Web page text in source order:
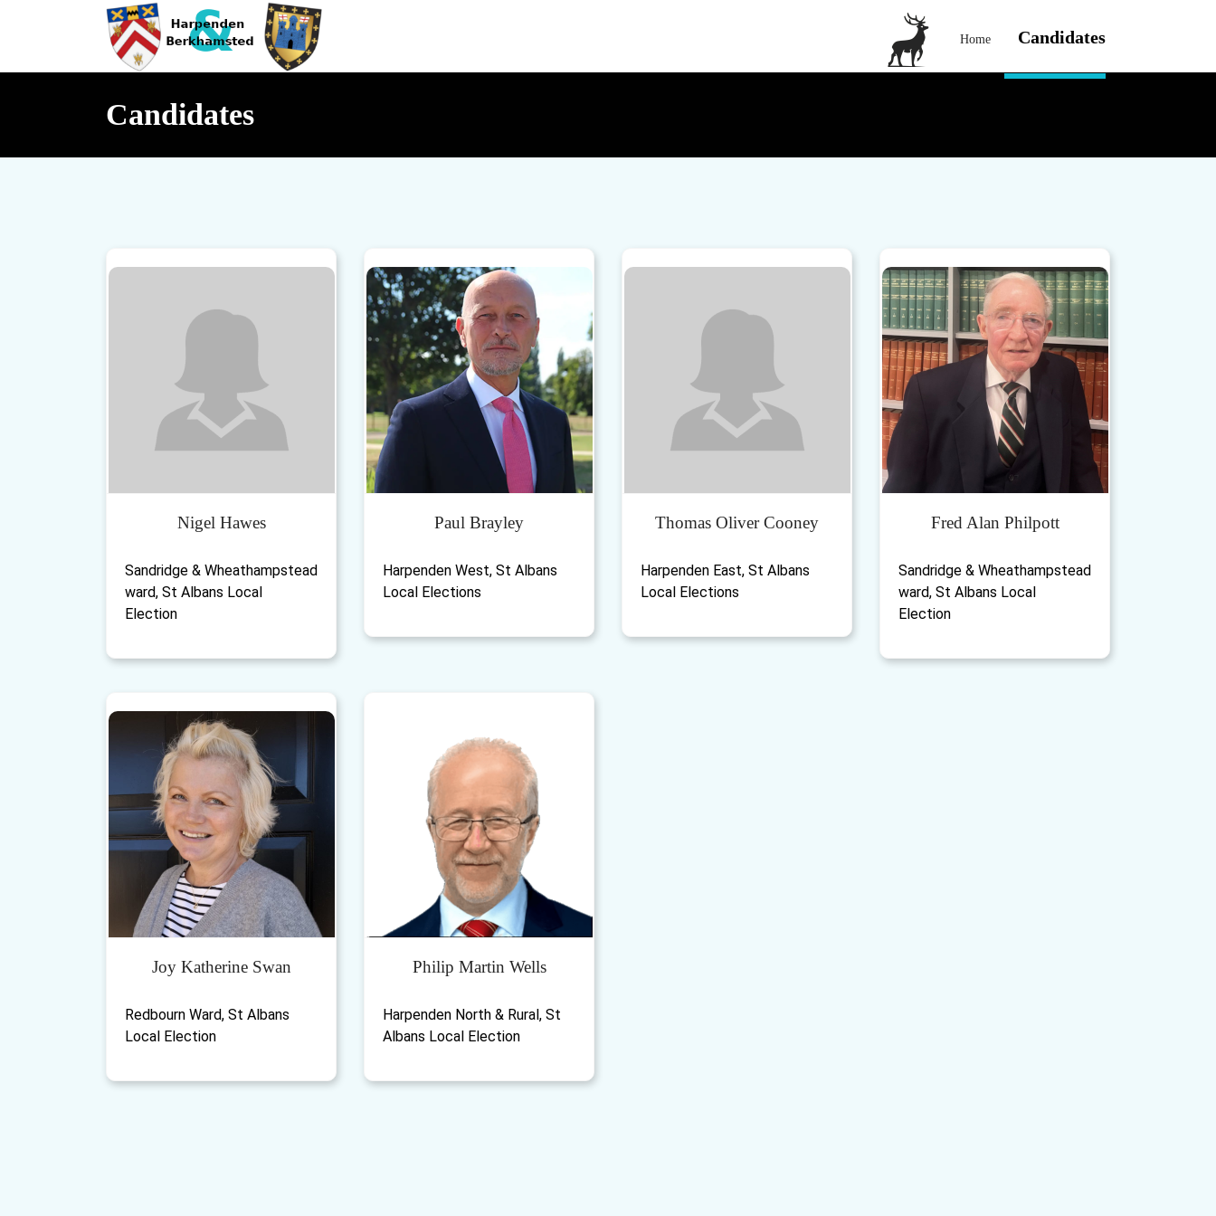
Home Candidates
Candidates
Nigel Hawes
Sandridge & Wheathampstead
ward, St Albans Local
Election
Paul Brayley
Harpenden West, St Albans
Local Elections
Thomas Oliver Cooney
Harpenden East, St Albans
Local Elections
Fred Alan Philpott
Sandridge & Wheathampstead
ward, St Albans Local
Election
Joy Katherine Swan
Redbourn Ward, St Albans
Local Election
Philip Martin Wells
Harpenden North & Rural, St
Albans Local Election